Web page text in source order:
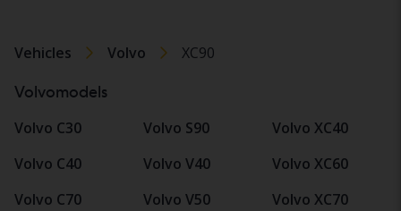
Vehicles Volvo XC90
Volvomodels
Volvo C30
Volvo C40
Volvo C70
Volvo S90
Volvo V40
Volvo V50
Volvo XC40
Volvo XC60
Volvo XC70